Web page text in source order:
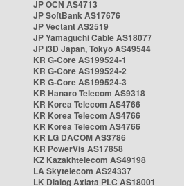
JP OCN AS4713
JP SoftBank AS17676
JP Vectant AS2519
JP Yamaguchi Cable AS18077
JP i3D Japan, Tokyo AS49544
KR G-Core AS199524-1
KR G-Core AS199524-2
KR G-Core AS199524-3
KR Hanaro Telecom AS9318
KR Korea Telecom AS4766
KR Korea Telecom AS4766
KR Korea Telecom AS4766
KR LG DACOM AS3786
KR PowerVis AS17858
KZ Kazakhtelecom AS49198
LA Skytelecom AS24337
LK Dialog Axiata PLC AS18001